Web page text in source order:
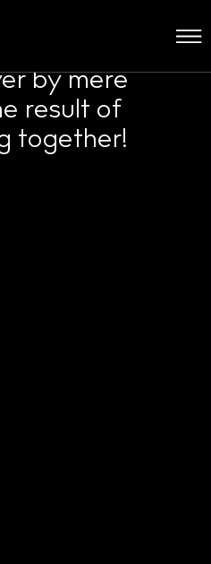
by mere
result of
together!